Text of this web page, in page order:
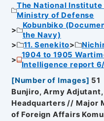
The National
Ministry of Defense
Kobunbiko
the Navy)
11. Senekito
1904 to 1905
Intelligence report
[Number of Images] 51
Bunjiro, Army
Headquarters // Major
of Foreign Affairs